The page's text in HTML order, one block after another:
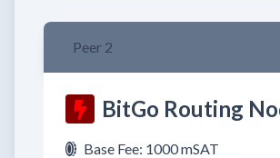
Peer 2
BitGo Routing
Base Fee: 1000 mSAT